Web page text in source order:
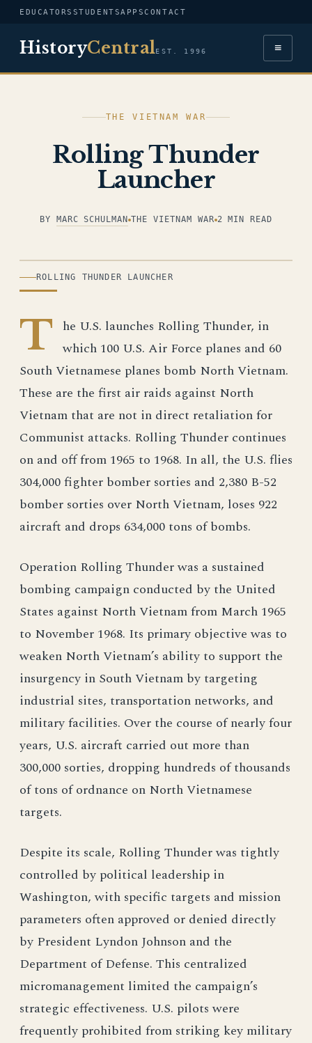
EDUCATORS STUDENTSAPPSCONTACT
HistoryCentralEST. 1996 ≡
THE VIETNAM WAR
Rolling Thunder
Launcher
BY MARC SCHULMAN THE VIETNAM WAR 2 MIN READ
ILLUSTRATION
ROLLING THUNDER LAUNCHER
T he U.S. launches Rolling Thunder, in
which 100 U.S. Air Force planes and 60
South Vietnamese planes bomb North Vietnam.
These are the first air raids against North
Vietnam that are not in direct retaliation for
Communist attacks. Rolling Thunder continues
on and off from 1965 to 1968. In all, the U.S. flies
304,000 fighter bomber sorties and 2,380 B-52
bomber sorties over North Vietnam, loses 922
aircraft and drops 634,000 tons of bombs.
Operation Rolling Thunder was a sustained
bombing campaign conducted by the United
States against North Vietnam from March 1965
to November 1968. Its primary objective was to
weaken North Vietnam’s ability to support the
insurgency in South Vietnam by targeting
industrial sites, transportation networks, and
military facilities. Over the course of nearly four
years, U.S. aircraft carried out more than
300,000 sorties, dropping hundreds of thousands
of tons of ordnance on North Vietnamese
targets.
Despite its scale, Rolling Thunder was tightly
controlled by political leadership in
Washington, with specific targets and mission
parameters often approved or denied directly
by President Lyndon Johnson and the
Department of Defense. This centralized
micromanagement limited the campaign’s
strategic effectiveness. U.S. pilots were
frequently prohibited from striking key military